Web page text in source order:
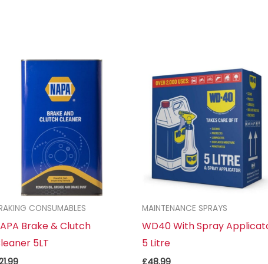
CONSUMABLES
Brake & Clutch
5LT
MAINTENANCE SPRAYS
WD40 With Spray
5 Litre